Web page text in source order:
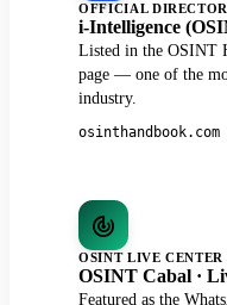
OFFICIAL
i-Intelligence
Listed in the OSINT
page — one of the
industry.
osinthandbook.com
OSINT LIVE CENTER
OSINT Cabal ·
Featured as the